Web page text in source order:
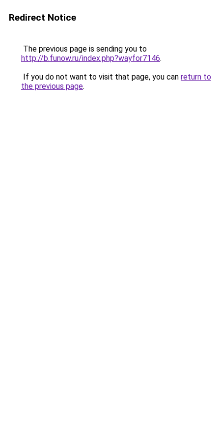
Redirect Notice
The previous page is sending you to
http://b.funow.ru/index.php?wayfor7146.
If you do not want to visit that page, you can return to
the previous page.